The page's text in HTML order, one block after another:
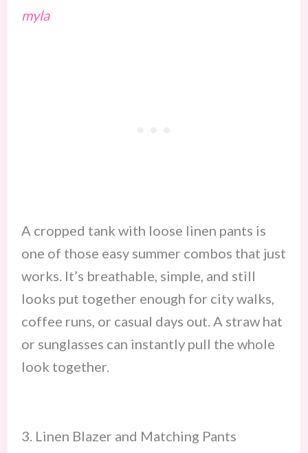
myla
A cropped tank with loose linen pants is
one of those easy summer combos that just
works. It’s breathable, simple, and still
looks put together enough for city walks,
coffee runs, or casual days out. A straw hat
or sunglasses can instantly pull the whole
look together.
3. Linen Blazer and Matching Pants